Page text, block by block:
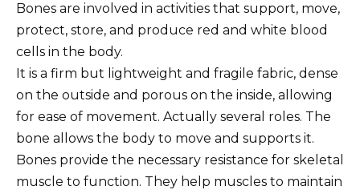
Bones are involved in activities that support, move,
protect, store, and produce red and white blood
cells in the body.
It is a firm but lightweight and fragile fabric, dense
on the outside and porous on the inside, allowing
for ease of movement. Actually several roles. The
bone allows the body to move and supports it.
Bones provide the necessary resistance for skeletal
muscle to function. They help muscles to maintain